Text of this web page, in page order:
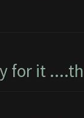
for it